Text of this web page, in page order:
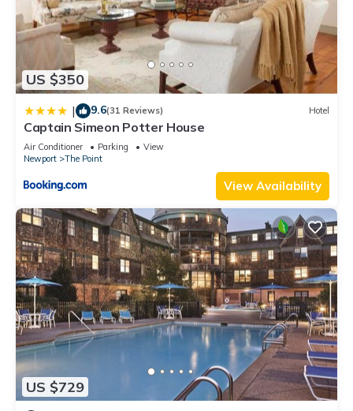
US $350
| 9.6(31 Reviews) Hotel
Captain Simeon Potter House
Air Conditioner Parking
View
Newport
The Point
View Availability
US $729